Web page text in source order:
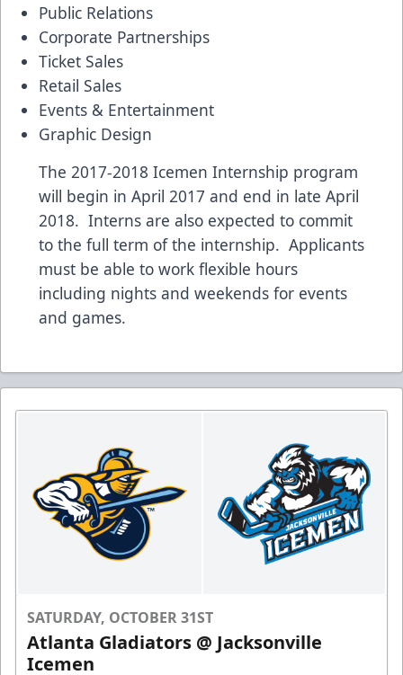
Public Relations
Corporate Partnerships
Ticket Sales
Retail Sales
Events & Entertainment
Graphic Design
The 2017-2018 Icemen Internship program
will begin in April 2017 and end in late April
2018. Interns are also expected to commit
to the full term of the internship. Applicants
must be able to work flexible hours
including nights and weekends for events
and games.
SATURDAY, OCTOBER 31ST
Atlanta Gladiators @ Jacksonville
Icemen